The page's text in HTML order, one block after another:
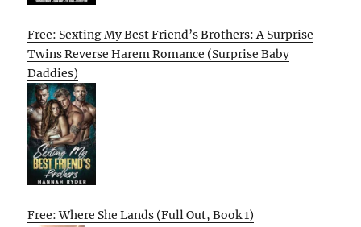
Free: Sexting My Best Friend’s Brothers: A Surprise
Twins Reverse Harem Romance (Surprise Baby
Daddies)
Free: Where She Lands (Full Out, Book 1)